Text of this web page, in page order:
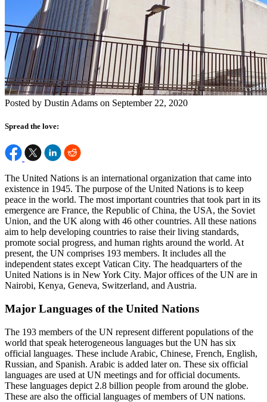
Posted by Dustin Adams on September 22, 2020
Spread the love:
The United Nations is an international organization that came into
existence in 1945. The purpose of the United Nations is to keep
peace in the world. The most important countries that took part in its
emergence are France, the Republic of China, the USA, the Soviet
Union, and the UK along with 46 other countries. All these nations
aim to help developing countries to raise their living standards,
promote social progress, and human rights around the world. At
present, the UN comprises 193 members. It includes all the
independent states except Vatican City. The headquarters of the
United Nations is in New York City. Major offices of the UN are in
Nairobi, Kenya, Geneva, Switzerland, and Austria.
Major Languages of the United Nations
The 193 members of the UN represent different populations of the
world that speak heterogeneous languages but the UN has six
official languages. These include Arabic, Chinese, French, English,
Russian, and Spanish. Arabic is added later on. These six official
languages are used at UN meetings and for official documents.
These languages depict 2.8 billion people from around the globe.
These are also the official languages of members of UN nations.